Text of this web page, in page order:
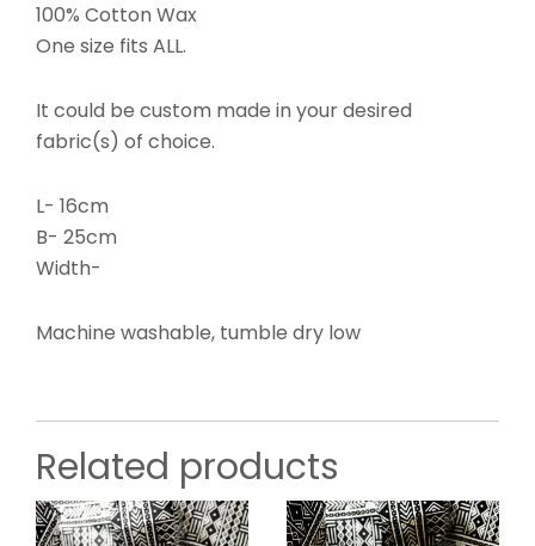
100% Cotton Wax
One size fits ALL.
It could be custom made in your desired
fabric(s) of choice.
L- 16cm
B- 25cm
Width-
Machine washable, tumble dry low
Related products